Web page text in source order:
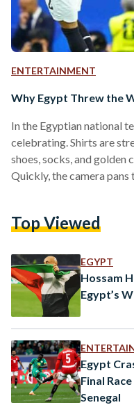
ENTERTAINMENT
Why Egypt Threw the
In the Egyptian national
celebrating. Shirts are
shoes, socks, and golden
Quickly, the camera
into the bin, the trophy
cares’, the word
Top Viewed
EGYPT
Hossam
Egypt’s
Egypt
Final
Senegal